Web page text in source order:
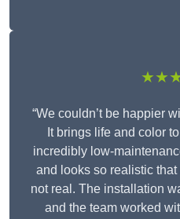
“We couldn’t be happier
It brings life and color
incredibly low-
and looks so realistic that
not real. The installation
and the team worked